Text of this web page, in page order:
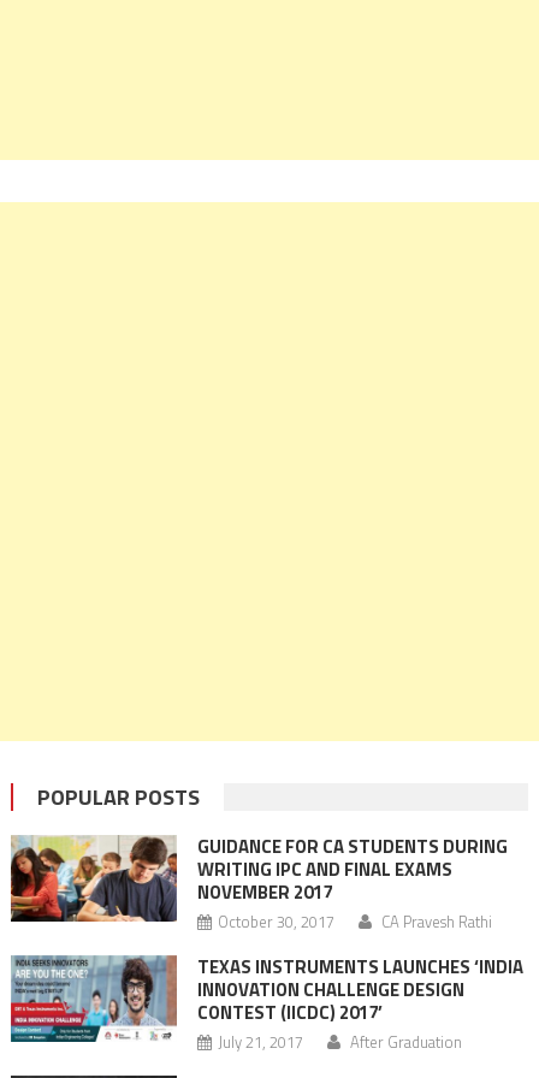
POPULAR POSTS
GUIDANCE FOR CA STUDENTS DURING
WRITING IPC AND FINAL EXAMS
NOVEMBER 2017
October 30, 2017 CA Pravesh Rathi
TEXAS INSTRUMENTS LAUNCHES ‘INDIA
INNOVATION CHALLENGE DESIGN
CONTEST (IICDC) 2017’
July 21, 2017 After Graduation